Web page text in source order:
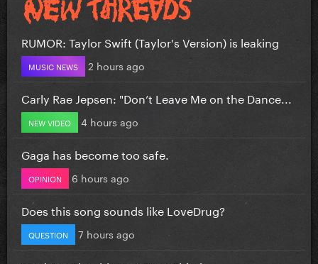
RUMOR: Taylor Swift (Taylor's Version) is leaking
MUSIC NEWS 2 hours ago
Carly Rae Jepsen: "Don’t Leave Me on the Dance...
NEW VIDEO 4 hours ago
Gaga has become too safe.
OPINION 6 hours ago
Does this song sounds like LoveDrug?
QUESTION 7 hours ago